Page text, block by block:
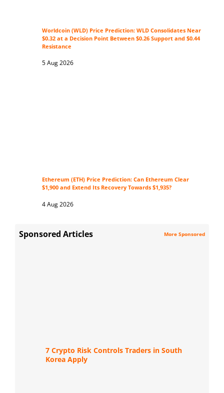
Worldcoin (WLD) Price Prediction: WLD Consolidates Near
$0.32 at a Decision Point Between $0.26 Support and $0.44
Resistance
5 Aug 2026
Ethereum (ETH) Price Prediction: Can Ethereum Clear
$1,900 and Extend Its Recovery Towards $1,935?
4 Aug 2026
Sponsored Articles More Sponsored
7 Crypto Risk Controls Traders in South
Korea Apply